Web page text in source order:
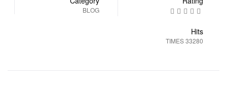
BLOG
Hits
33280 TIMES